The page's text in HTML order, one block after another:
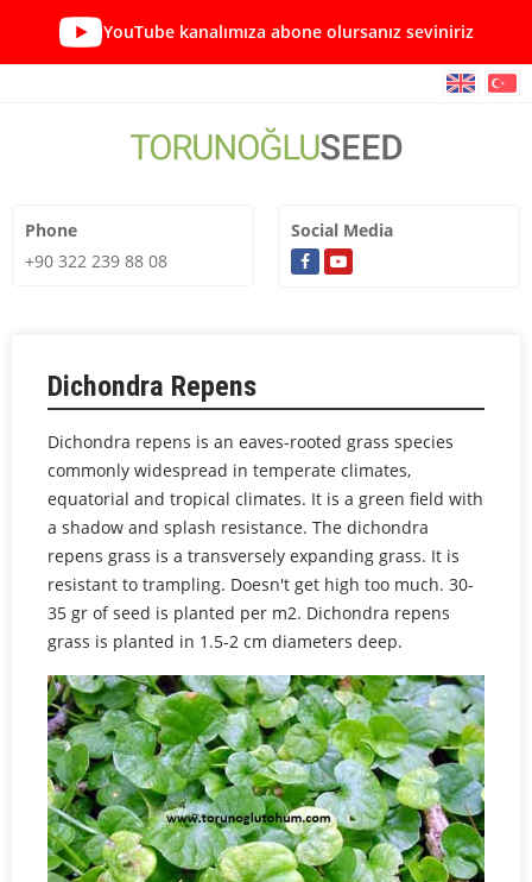
YouTube kanalımıza abone olursanız seviniriz
Phone
+90 322 239 88 08
Social Media
Dichondra Repens
Dichondra repens is an eaves-rooted grass species
commonly widespread in temperate climates,
equatorial and tropical climates. It is a green field with
a shadow and splash resistance. The dichondra
repens grass is a transversely expanding grass. It is
resistant to trampling. Doesn't get high too much. 30-
35 gr of seed is planted per m2. Dichondra repens
grass is planted in 1.5-2 cm diameters deep.